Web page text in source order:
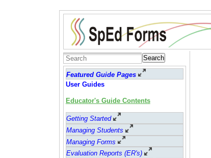
Search
Featured Guide Pages
User Guides
Educator's Guide Contents
Getting Started
Managing Students
Managing Forms
Evaluation Reports (ER's)